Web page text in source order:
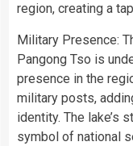
region, creating a
Military Presence:
Pangong Tso is
presence in the
military posts,
identity. The lake’s
symbol of national